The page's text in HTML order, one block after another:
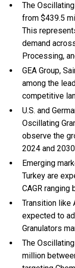
The
from $439.5
This
demand
Processing,
GEA Group,
among the
competitive
U.S. and
Oscillating
observe the
2024 and
Emerging
Turkey are
CAGR ranging
Transition like
expected to
Granulators
The
million